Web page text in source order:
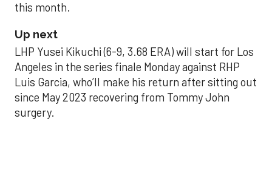
this month.
Up next
LHP Yusei Kikuchi (6-9, 3.68 ERA) will start for Los
Angeles in the series finale Monday against RHP
Luis Garcia, who’ll make his return after sitting out
since May 2023 recovering from Tommy John
surgery.